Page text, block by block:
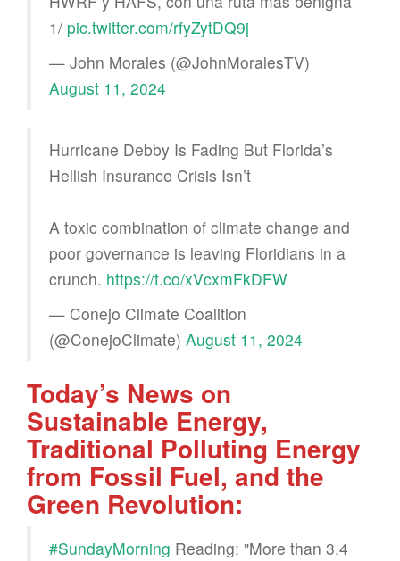
1/ pic.twitter.com/rfyZytDQ9j
— John Morales (@JohnMoralesTV)
August 11, 2024
Hurricane Debby Is Fading But Florida’s
Hellish Insurance Crisis Isn’t
A toxic combination of climate change and
poor governance is leaving Floridians in a
crunch. https://t.co/xVcxmFkDFW
— Conejo Climate Coalition
(@ConejoClimate) August 11, 2024
Today’s News on
Sustainable Energy,
Traditional Polluting Energy
from Fossil Fuel, and the
Green Revolution:
#SundayMorning Reading: "More than 3.4